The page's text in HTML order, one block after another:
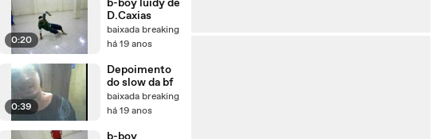
0:20
b-boy luidy de
D.Caxias
baixada breaking
há 19 anos
0:39
Depoimento
do slow da bf
baixada breaking
há 19 anos